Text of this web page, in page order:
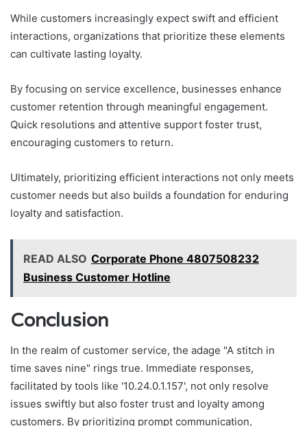
While customers increasingly expect swift and efficient
interactions, organizations that prioritize these elements
can cultivate lasting loyalty.
By focusing on service excellence, businesses enhance
customer retention through meaningful engagement.
Quick resolutions and attentive support foster trust,
encouraging customers to return.
Ultimately, prioritizing efficient interactions not only meets
customer needs but also builds a foundation for enduring
loyalty and satisfaction.
READ ALSO Corporate Phone 4807508232
Business Customer Hotline
Conclusion
In the realm of customer service, the adage "A stitch in
time saves nine" rings true. Immediate responses,
facilitated by tools like '10.24.0.1.157', not only resolve
issues swiftly but also foster trust and loyalty among
customers. By prioritizing prompt communication,